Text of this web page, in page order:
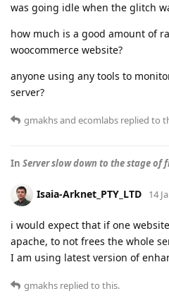
was going idle when the glitch
how much is a good amount of
woocommerce website?
anyone using any tools to
server?
gmakhsand ecomlabs replied to
In Server slow down to the stage of
Isaia-Arknet_PTY_LTD 14
i would expect that if one
apache, to not frees the whole
I am using latest version of
gmakhs replied to this.